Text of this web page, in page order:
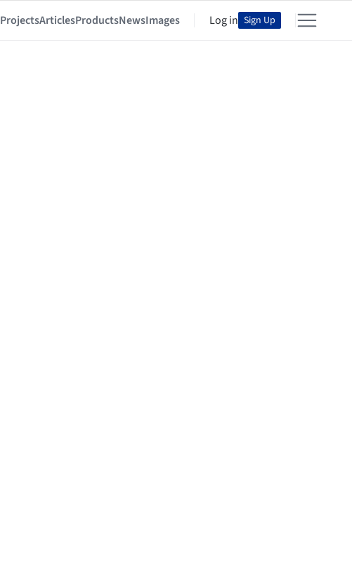
ProjectsArticlesProductsNewsImages Log in Sign Up